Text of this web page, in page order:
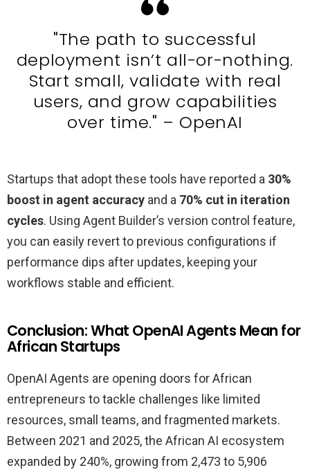
"The path to successful
deployment isn’t all-or-nothing.
Start small, validate with real
users, and grow capabilities
over time." – OpenAI
Startups that adopt these tools have reported a 30%
boost in agent accuracy and a 70% cut in iteration
cycles. Using Agent Builder’s version control feature,
you can easily revert to previous configurations if
performance dips after updates, keeping your
workflows stable and efficient.
Conclusion: What OpenAI Agents Mean for
African Startups
OpenAI Agents are opening doors for African
entrepreneurs to tackle challenges like limited
resources, small teams, and fragmented markets.
Between 2021 and 2025, the African AI ecosystem
expanded by 240%, growing from 2,473 to 5,906